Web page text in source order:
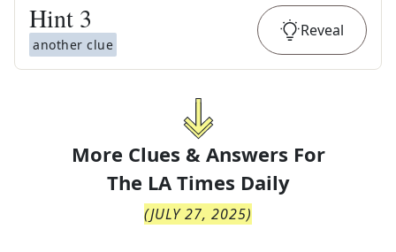
Hint 3
another clue
Reveal
More Clues & Answers For
The LA Times Daily
(JULY 27, 2025)